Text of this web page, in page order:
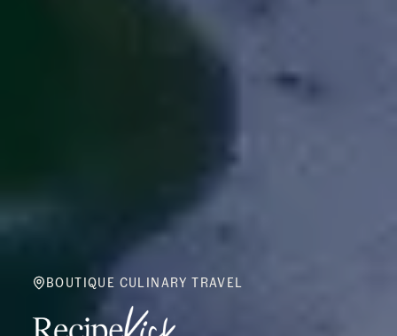
BOUTIQUE CULINARY TRAVEL